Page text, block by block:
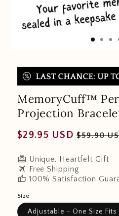
MemoryCuff™
Projection
Regular
$29.95 USD Sale
$59.90
redeem Unique, Heartfelt Gift
travel Free Shipping
thumb_up 100% Satisfaction
Size
Adjustable - One Size Fits